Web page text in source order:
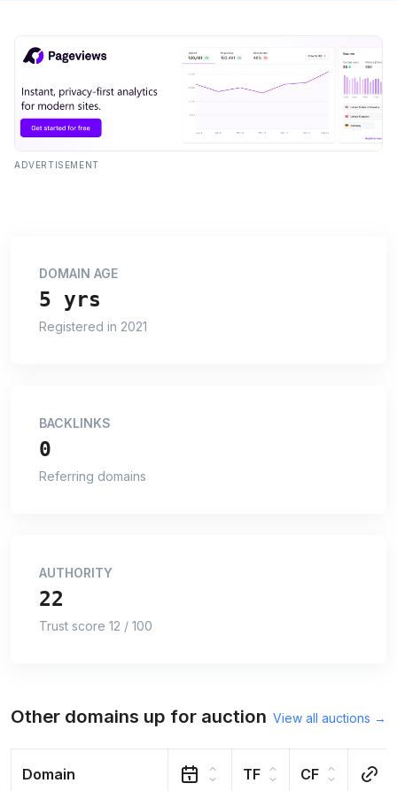
ADVERTISEMENT
DOMAIN AGE
5 yrs
Registered in 2021
BACKLINKS
0
Referring domains
AUTHORITY
22
Trust score 12 / 100
Other domains up for auction View all auctions →
Domain TF CF